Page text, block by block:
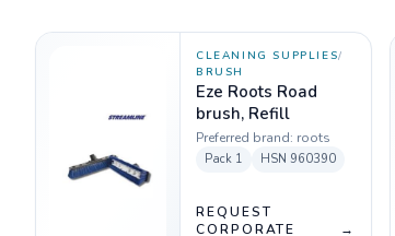
CLEANING SUPPLIES/
BRUSH
Eze Roots Road
brush, Refill
Preferred brand: roots
Pack 1 HSN 960390
REQUEST
CORPORATE
→